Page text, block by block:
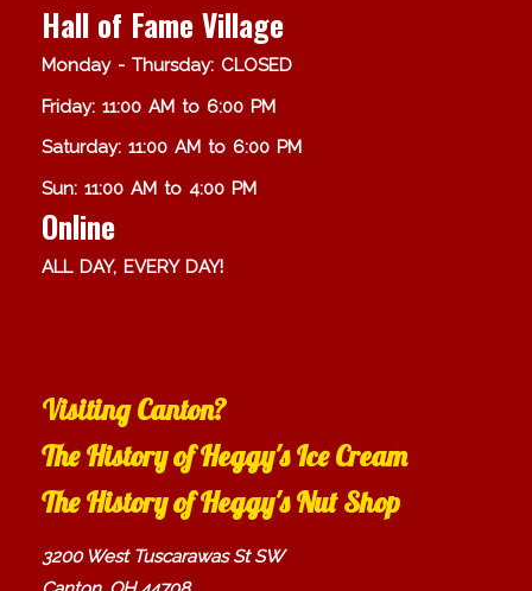
Hall of Fame Village
Monday - Thursday: CLOSED
Friday: 11:00 AM to 6:00 PM
Saturday: 11:00 AM to 6:00 PM
Sun: 11:00 AM to 4:00 PM
Online
ALL DAY, EVERY DAY!
Visiting Canton?
The History of Heggy's Ice Cream
The History of Heggy's Nut Shop
3200 West Tuscarawas St SW